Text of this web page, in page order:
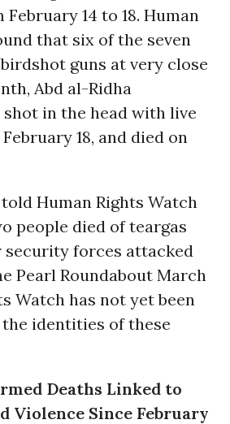
14 to 18. Human
that six of the seven
guns at very close
Abd al-Ridha
shot in the head with live
18, and died on
Human Rights Watch
people died of teargas
forces attacked
Pearl Roundabout March
Watch has not yet been
identities of these
Deaths Linked to
Violence Since February